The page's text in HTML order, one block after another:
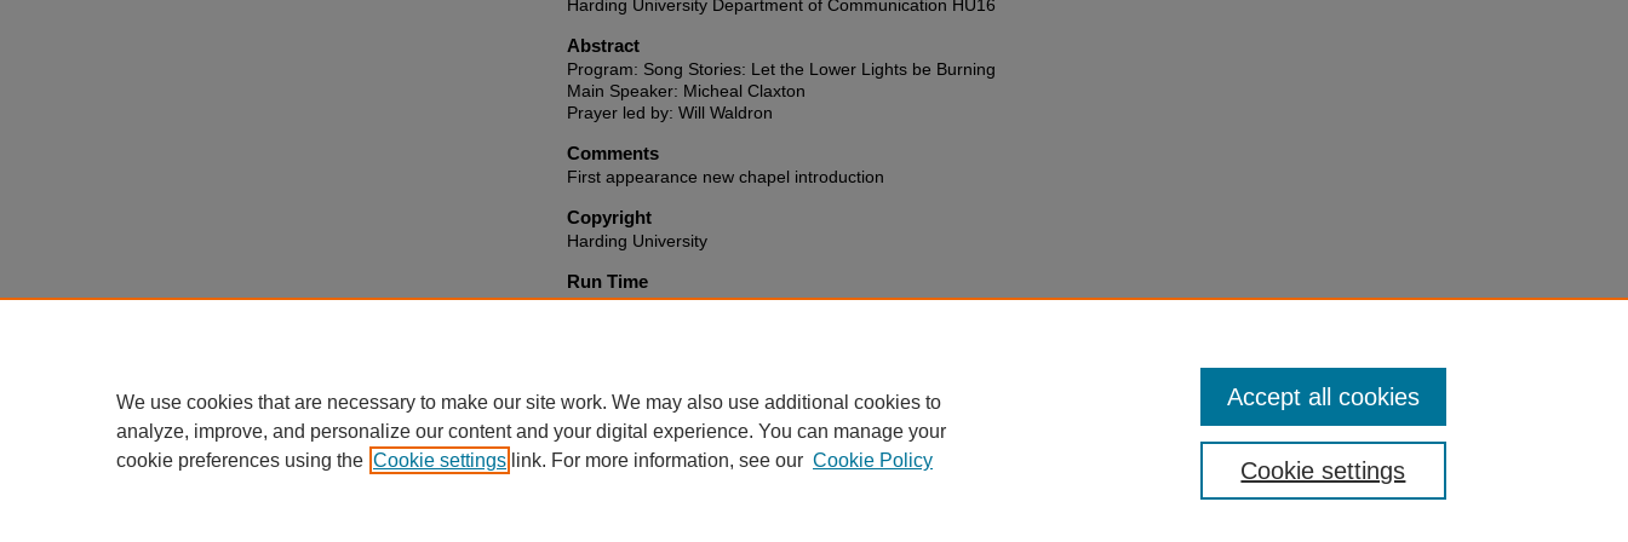
Harding University Department of Communication HU16
Abstract
Program: Song Stories: Let the Lower Lights be Burning
Main Speaker: Micheal Claxton
Prayer led by: Will Waldron
Comments
First appearance new chapel introduction
Copyright
Harding University
Run Time
0:09:29
We use cookies that are necessary to make our site work. We may also use additional cookies to
analyze, improve, and personalize our content and your digital experience. You can manage your
cookie preferences using the Cookie settings link. For more information, see our Cookie Policy Cookie settings
Accept all cookies